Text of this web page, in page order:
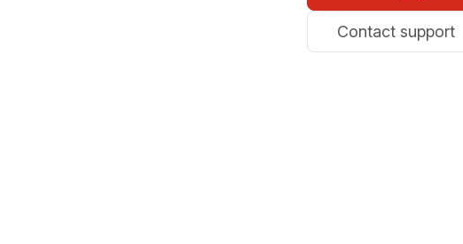
Contact support